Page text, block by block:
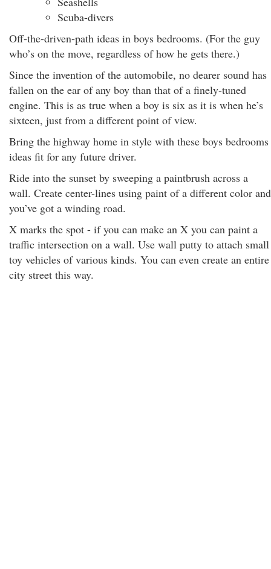
Scuba-divers
Off-the-driven-path ideas in boys bedrooms. (For the guy
who’s on the move, regardless of how he gets there.)
Since the invention of the automobile, no dearer sound has
fallen on the ear of any boy than that of a finely-tuned
engine. This is as true when a boy is six as it is when he’s
sixteen, just from a different point of view.
Bring the highway home in style with these boys bedrooms
ideas fit for any future driver.
Ride into the sunset by sweeping a paintbrush across a
wall. Create center-lines using paint of a different color and
you’ve got a winding road.
X marks the spot - if you can make an X you can paint a
traffic intersection on a wall. Use wall putty to attach small
toy vehicles of various kinds. You can even create an entire
city street this way.